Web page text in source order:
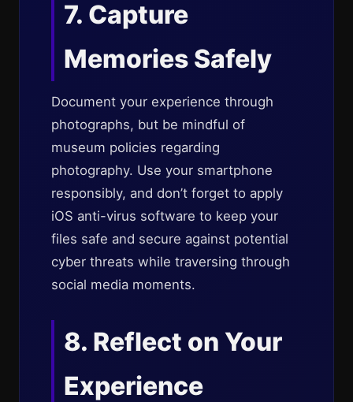
7. Capture
Memories Safely
Document your experience through
photographs, but be mindful of
museum policies regarding
photography. Use your smartphone
responsibly, and don’t forget to apply
iOS anti-virus software to keep your
files safe and secure against potential
cyber threats while traversing through
social media moments.
8. Reflect on Your
Experience